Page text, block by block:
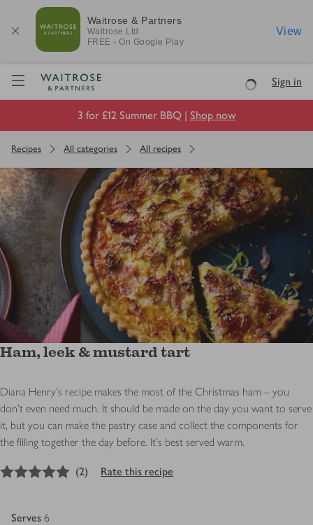
Waitrose & Partners
Waitrose Ltd
FREE - On Google Play
View
Visit Waitrose.com
LoadingSign in
3 for £12 Summer BBQ | Shop now
Recipes All categories All recipes
Ham, leek & mustard tart
Diana Henry's recipe makes the most of the Christmas ham – you
don’t even need much. It should be made on the day you want to serve
it, but you can make the pastry case and collect the components for
the filling together the day before. It’s best served warm.
out of 5 stars
(2) Rate this recipe
Serves 6